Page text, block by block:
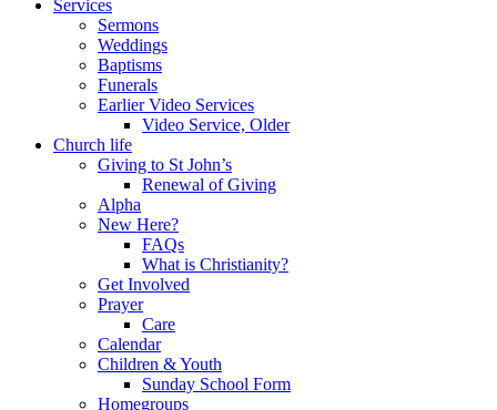
Services
Sermons
Weddings
Baptisms
Funerals
Earlier Video Services
Video Service, Older
Church life
Giving to St John’s
Renewal of Giving
Alpha
New Here?
FAQs
What is Christianity?
Get Involved
Prayer
Care
Calendar
Children & Youth
Sunday School Form
Homegroups